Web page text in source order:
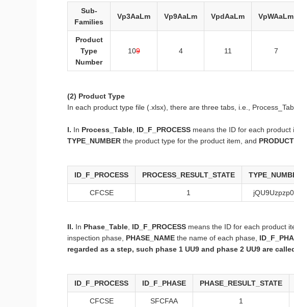
Sub-
Families
Vp3AaLm Vp9AaLm VpdAaLm VpWAaLm
Product
Type
Number
109 4 11 7
(2) Product Type
In each product type file (.xlsx), there are three tabs, i.e.,
I. In Process_Table ID_F_PROCESS means the ID for each product
TYPE_NUMBER the product type for the product item, and
ID_F_PROCESS PROCESS_RESULT_STATE
CFCSE 1
II. In Phase_Table ID_F_PROCESS means the ID for each product
inspection phase, PHASE_NAME the name of each phase,
regarded as a step, such phase 1 UU9 and phase 2 UU9 are
ID_F_PROCESS ID_F_PHASE PHASE_RESULT_STATE
CFCSE SFCFAA 1